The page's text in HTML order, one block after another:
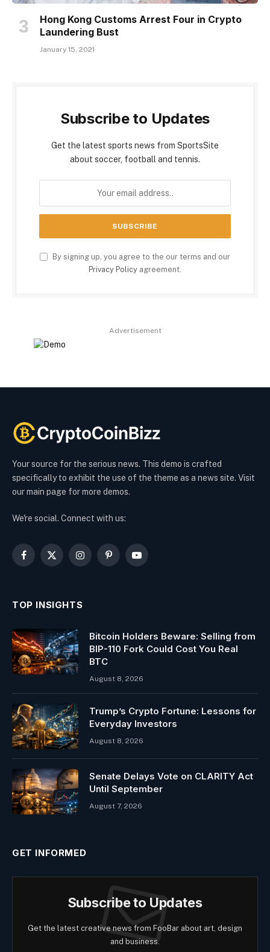
Hong Kong Customs Arrest Four in Crypto
Laundering Bust
January 15, 2021
Subscribe to Updates
Get the latest sports news from SportsSite
about soccer, football and tennis.
By signing up, you agree to the our terms and our
Privacy Policy agreement.
Advertisement
Your source for the serious news. This demo is crafted
specifically to exhibit the use of the theme as a news site. Visit
our main page for more demos.
We're social. Connect with us:
Facebook
X
InstagramPinterestYouTube
TOP INSIGHTS
Bitcoin Holders Beware: Selling from
BIP-110 Fork Could Cost You Real
BTC
August 8, 2026
Trump’s Crypto Fortune: Lessons for
Everyday Investors
August 8, 2026
Senate Delays Vote on CLARITY Act
Until September
August 7, 2026
GET INFORMED
Subscribe to Updates
Get the latest creative news from FooBar about art, design
and business.